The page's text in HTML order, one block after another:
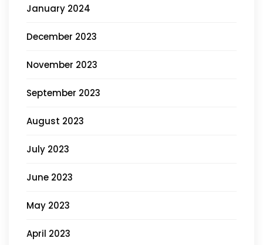
January 2024
December 2023
November 2023
September 2023
August 2023
July 2023
June 2023
May 2023
April 2023